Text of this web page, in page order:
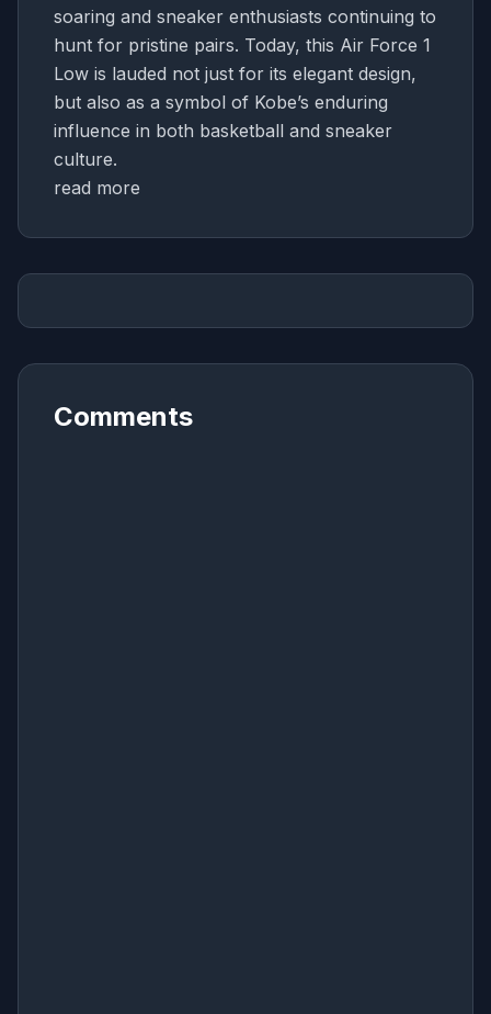
soaring and sneaker enthusiasts continuing to
hunt for pristine pairs. Today, this Air Force 1
Low is lauded not just for its elegant design,
but also as a symbol of Kobe’s enduring
influence in both basketball and sneaker
culture.
read more
Comments